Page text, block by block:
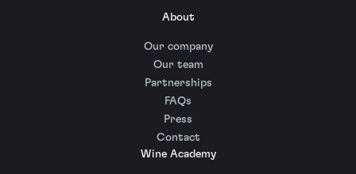
About
Our company
Our team
Partnerships
FAQs
Press
Contact
Wine Academy